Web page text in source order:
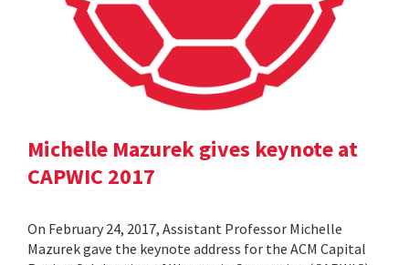
Michelle Mazurek gives keynote at
CAPWIC 2017
On February 24, 2017, Assistant Professor Michelle
Mazurek gave the keynote address for the ACM Capital